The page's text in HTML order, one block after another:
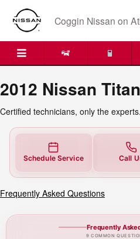
Skip to main content
2012 Nissan
Coggin Nissan on
2012 Nissan
Certified technicians, only the experts.
Schedule Service Call
Frequently Asked Questions
Frequently
9 COMMON